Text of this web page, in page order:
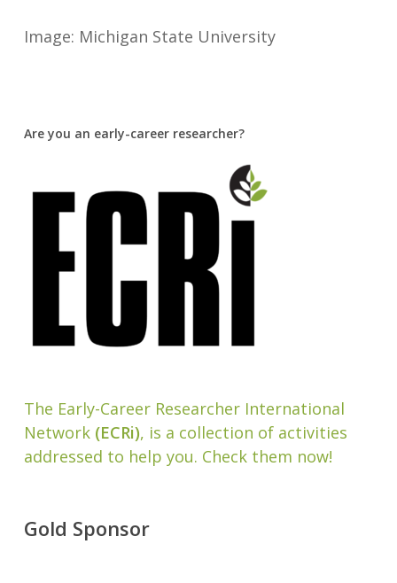
Image: Michigan State University
Are you an early-career researcher?
The Early-Career Researcher International
Network(ECRi), is a collection of activities
addressed to help you. Check them now!
Gold Sponsor